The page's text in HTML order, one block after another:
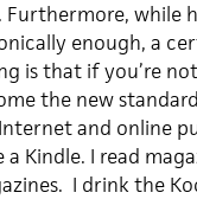
Furthermore, while
enough, a
is that if you’re
the new
and online
a Kindle. I read
I drink the